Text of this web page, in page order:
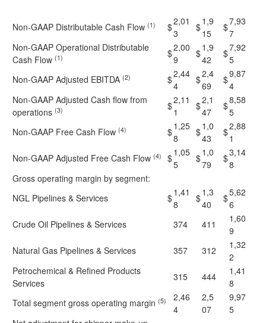
Non-GAAP Distributable Cash Flow (1) $2,01
3
$1,9
15
$7,93
7
Non-GAAP Operational Distributable
Cash Flow (1) $2,00
9
$1,9
42
$7,92
5
Non-GAAP Adjusted EBITDA (2) $2,44
4
$2,4
69
$9,87
4
Non-GAAP Adjusted Cash flow from
operations (3) $2,11
1
$2,1
47
$8,58
5
Non-GAAP Free Cash Flow (4) $1,25
8
$1,0
43
$2,88
1
Non-GAAP Adjusted Free Cash Flow (4) $1,05
5
$1,0
79
$3,14
8
Gross operating margin by segment:
NGL Pipelines & Services
$1,41
8
$1,3
40
$5,62
6
Crude Oil Pipelines & Services
374 411
1,60
9
Natural Gas Pipelines & Services
357 312
1,32
2
Petrochemical & Refined Products
Services
315 444
1,41
8
Total segment gross operating margin (5)
2,46
4
2,5
07
9,97
5